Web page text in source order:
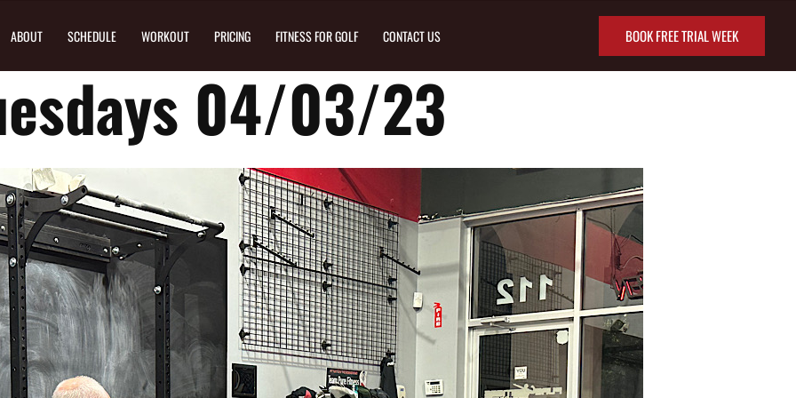
ABOUT SCHEDULE WORKOUT PRICING FITNESS FOR GOLF CONTACT US BOOK FREE TRIAL WEEK
04/03/23